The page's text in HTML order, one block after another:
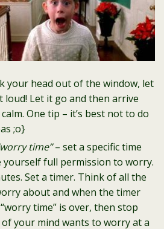
your head out of the window, let
loud! Let it go and then arrive
One tip – it’s best not to do
;o}
time”– set a specific time
yourself full permission to worry.
Set a timer. Think of all the
about and when the timer
time” is over, then stop
your mind wants to worry at a